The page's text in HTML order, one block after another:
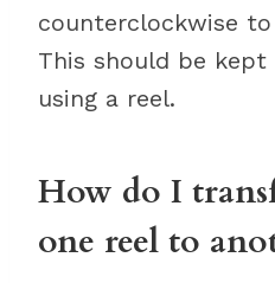
counterclockwise
This should be
using a reel.
How do I
one reel to